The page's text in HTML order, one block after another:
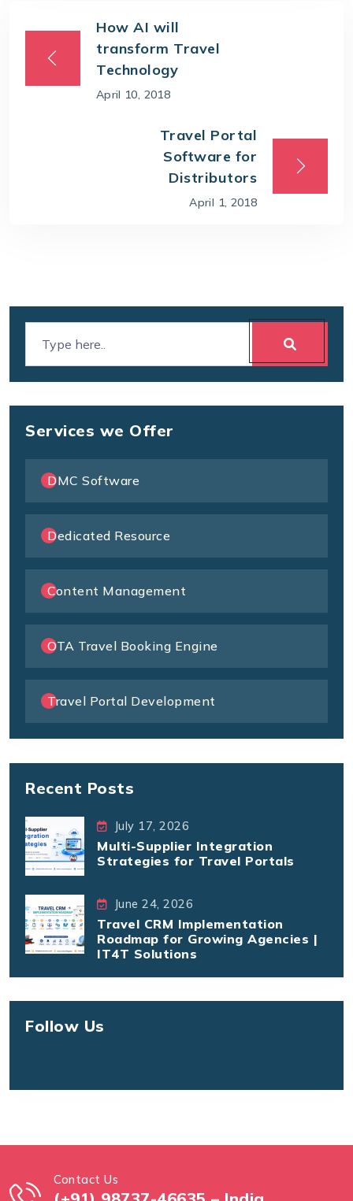
How AI will
transform Travel
Technology
April 10, 2018
Travel Portal
Software for
Distributors
April 1, 2018
Services we Offer
DMC Software
Dedicated Resource
Content Management
OTA Travel Booking Engine
Travel Portal Development
Recent Posts
July 17, 2026
Multi-Supplier Integration
Strategies for Travel Portals
June 24, 2026
Travel CRM Implementation
Roadmap for Growing Agencies |
IT4T Solutions
Follow Us
Contact Us